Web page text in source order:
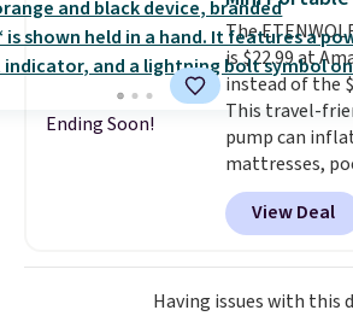
games, the
more.Check
Ending Soon!
The
is $22.99 at
instead of the
This travel-
pump can
mattresses,
balls, stand-up
and more. Toss
suitcase and
toys and
destination!
View Deal
Having issues with this